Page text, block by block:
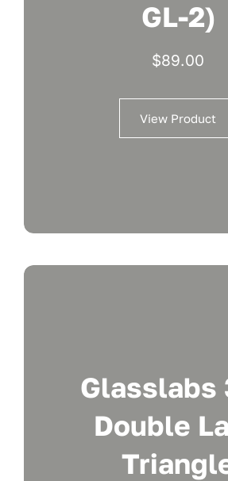
GL-2)
$89.00
View Product
Glasslabs
Double